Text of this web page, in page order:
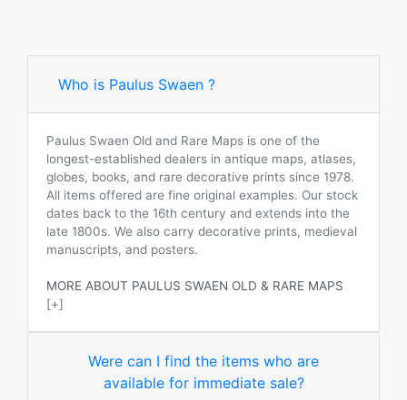
Who is Paulus Swaen ?
Paulus Swaen Old and Rare Maps is one of the
longest-established dealers in antique maps, atlases,
globes, books, and rare decorative prints since 1978.
All items offered are fine original examples. Our stock
dates back to the 16th century and extends into the
late 1800s. We also carry decorative prints, medieval
manuscripts, and posters.
MORE ABOUT PAULUS SWAEN OLD & RARE MAPS
[+]
Were can I find the items who are
available for immediate sale?